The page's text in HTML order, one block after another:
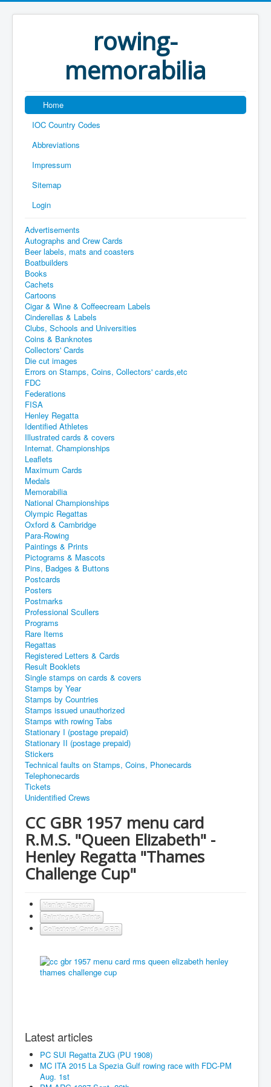
rowing-
memorabilia
Home
IOC Country Codes
Abbreviations
Impressum
Sitemap
Login
Advertisements
Autographs and Crew Cards
Beer labels, mats and coasters
Boatbuilders
Books
Cachets
Cartoons
Cigar & Wine & Coffeecream Labels
Cinderellas & Labels
Clubs, Schools and Universities
Coins & Banknotes
Collectors' Cards
Die cut images
Errors on Stamps, Coins, Collectors' cards,etc
FDC
Federations
FISA
Henley Regatta
Identified Athletes
Illustrated cards & covers
Internat. Championships
Leaflets
Maximum Cards
Medals
Memorabilia
National Championships
Olympic Regattas
Oxford & Cambridge
Para-Rowing
Paintings & Prints
Pictograms & Mascots
Pins, Badges & Buttons
Postcards
Posters
Postmarks
Professional Scullers
Programs
Rare Items
Regattas
Registered Letters & Cards
Result Booklets
Single stamps on cards & covers
Stamps by Year
Stamps by Countries
Stamps issued unauthorized
Stamps with rowing Tabs
Stationary I (postage prepaid)
Stationary II (postage prepaid)
Stickers
Technical faults on Stamps, Coins, Phonecards
Telephonecards
Tickets
Unidentified Crews
CC GBR 1957 menu card
R.M.S. "Queen Elizabeth" -
Henley Regatta "Thames
Challenge Cup"
Henley Regatta
Paintings & Prints
Collectors' Cards - GBR
Latest articles
PC SUI Regatta ZUG (PU 1908)
MC ITA 2015 La Spezia Gulf rowing race with FDC-PM
Aug. 1st